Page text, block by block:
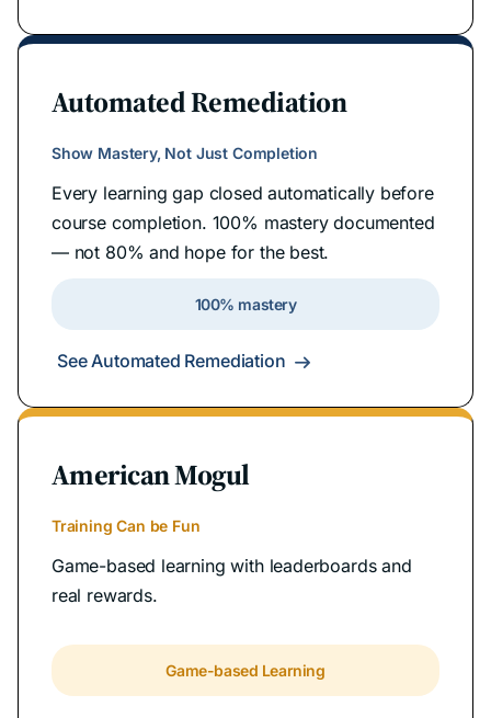
Automated Remediation
Show Mastery, Not Just Completion
Every learning gap closed automatically before
course completion. 100% mastery documented
— not 80% and hope for the best.
100% mastery
See Automated Remediation 
American Mogul
Training Can be Fun
Game-based learning with leaderboards and
real rewards.
Game-based Learning